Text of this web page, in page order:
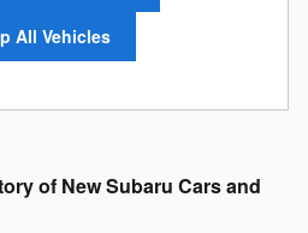
All Vehicles
of New Subaru Cars and